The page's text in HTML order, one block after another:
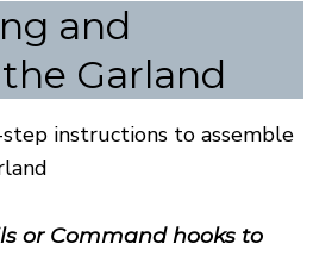
and
Garland
instructions to assemble
or Command hooks to